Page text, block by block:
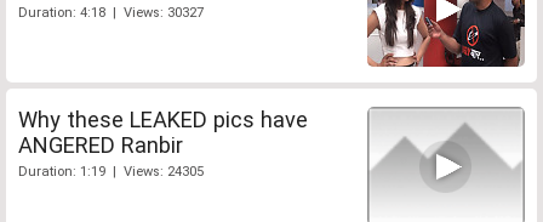
Duration: 4:18 | Views: 30327
Why these LEAKED pics have
ANGERED Ranbir
Duration: 1:19 | Views: 24305